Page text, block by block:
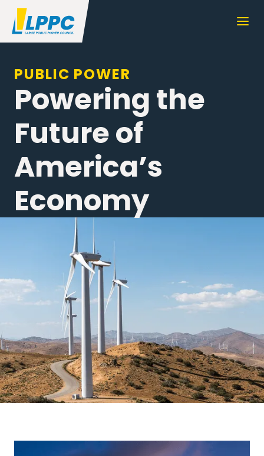
PUBLIC POWER
Powering the
Future of
America’s
Economy